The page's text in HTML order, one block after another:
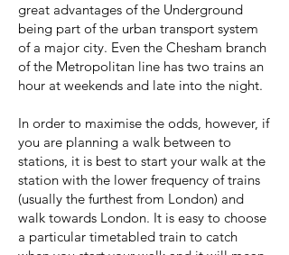
great advantages of the Underground
being part of the urban transport system
of a major city. Even the Chesham branch
of the Metropolitan line has two trains an
hour at weekends and late into the night.
In order to maximise the odds, however, if
you are planning a walk between to
stations, it is best to start your walk at the
station with the lower frequency of trains
(usually the furthest from London) and
walk towards London. It is easy to choose
a particular timetabled train to catch